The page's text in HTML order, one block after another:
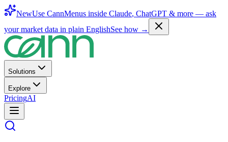
NewUse CannMenus inside Claude, ChatGPT & more — ask
your market data in plain EnglishSee how →
Solutions
Explore
PricingAI